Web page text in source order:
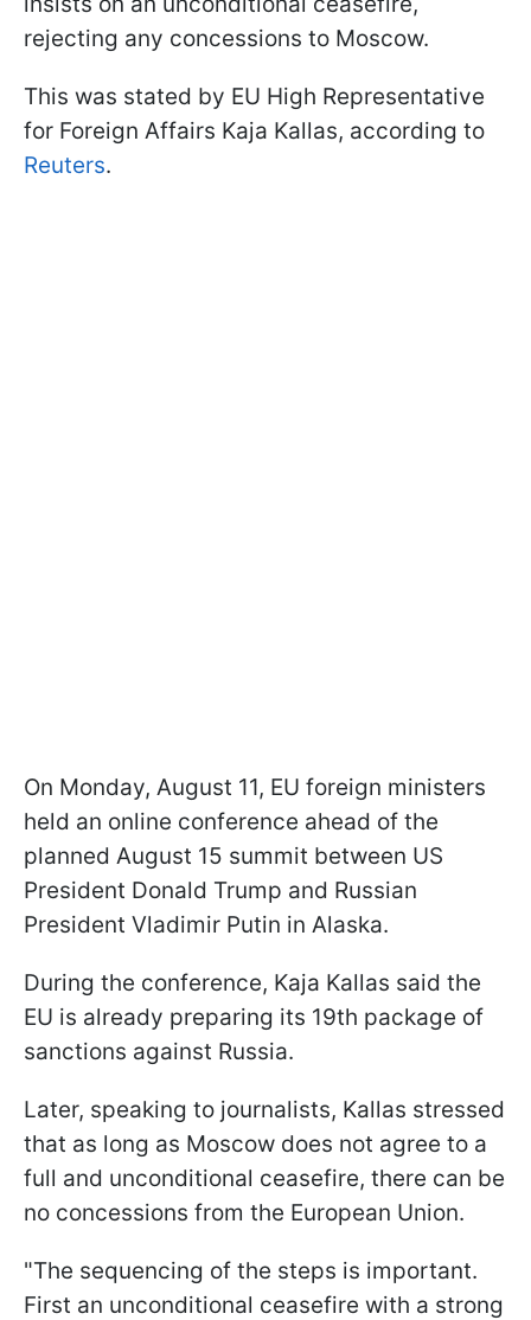
rejecting any concessions to Moscow.
This was stated by EU High Representative
for Foreign Affairs Kaja Kallas, according to
Reuters.
On Monday, August 11, EU foreign ministers
held an online conference ahead of the
planned August 15 summit between US
President Donald Trump and Russian
President Vladimir Putin in Alaska.
During the conference, Kaja Kallas said the
EU is already preparing its 19th package of
sanctions against Russia.
Later, speaking to journalists, Kallas stressed
that as long as Moscow does not agree to a
full and unconditional ceasefire, there can be
no concessions from the European Union.
"The sequencing of the steps is important.
First an unconditional ceasefire with a strong